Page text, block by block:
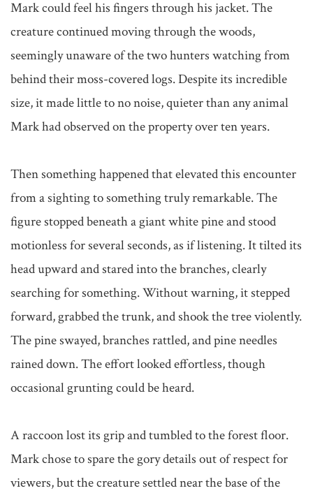
Mark could feel his fingers through his jacket. The
creature continued moving through the woods,
seemingly unaware of the two hunters watching from
behind their moss-covered logs. Despite its incredible
size, it made little to no noise, quieter than any animal
Mark had observed on the property over ten years.
Then something happened that elevated this encounter
from a sighting to something truly remarkable. The
figure stopped beneath a giant white pine and stood
motionless for several seconds, as if listening. It tilted its
head upward and stared into the branches, clearly
searching for something. Without warning, it stepped
forward, grabbed the trunk, and shook the tree violently.
The pine swayed, branches rattled, and pine needles
rained down. The effort looked effortless, though
occasional grunting could be heard.
A raccoon lost its grip and tumbled to the forest floor.
Mark chose to spare the gory details out of respect for
viewers, but the creature settled near the base of the